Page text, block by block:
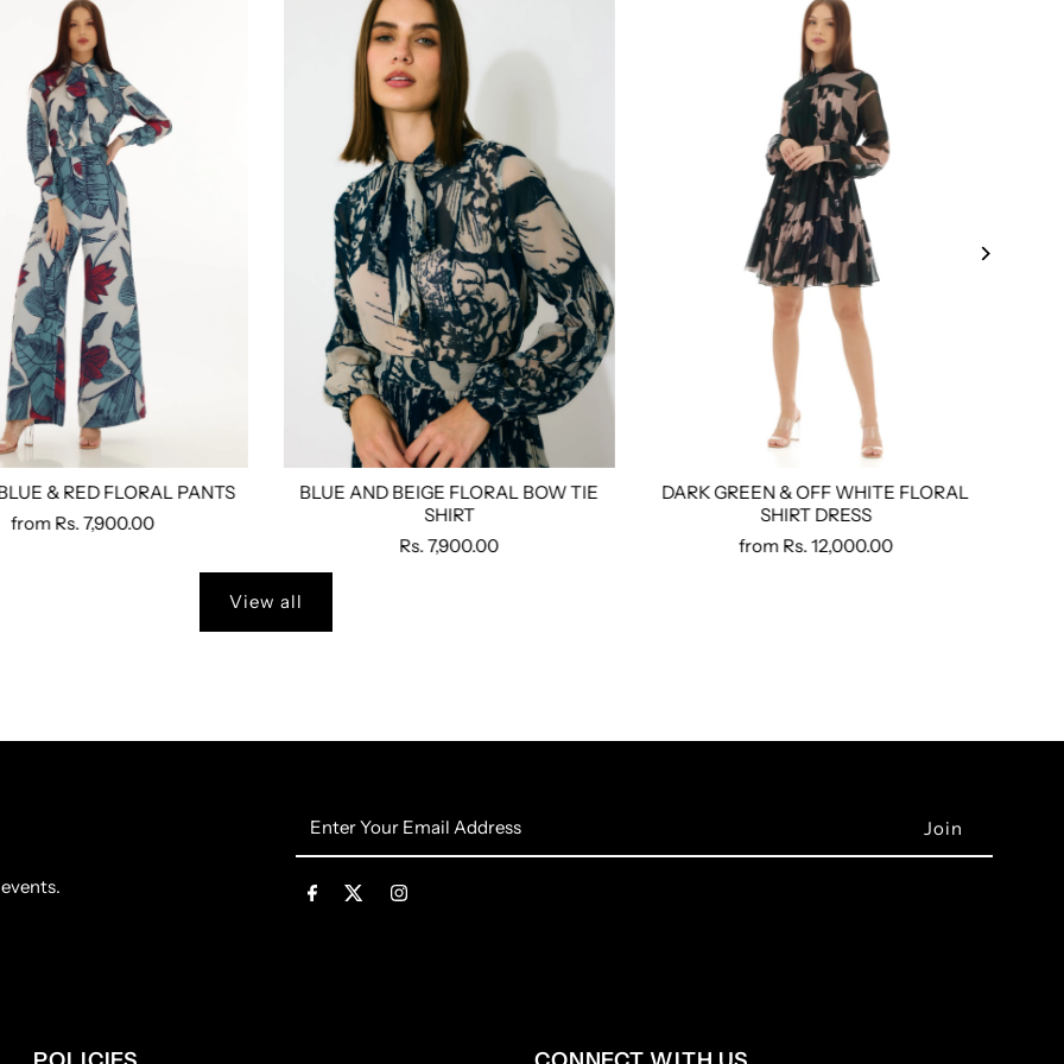
S M L Xl Xxl 3xl 4xl Custom Tailored
& RED FLORAL PANTS
from Rs. 7,900.00
Size: Xs S M L Xl Xxl 3xl Custom Tailored
BLUE AND BEIGE FLORAL BOW TIE
SHIRT
Rs. 7,900.00
Size: Xs S M L Xl Xxl 3xl 4xl
DARK GREEN & OFF WHITE FLORAL
SHIRT DRESS
from Rs. 12,000.00
View all
Your
Address